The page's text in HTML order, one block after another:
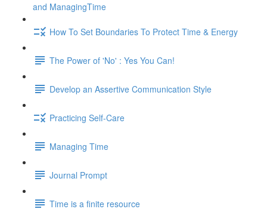
and ManagingTime
How To Set Boundaries To Protect Time & Energy
The Power of 'No' : Yes You Can!
Develop an Assertive Communication Style
Practicing Self-Care
Managing Time
Journal Prompt
Time is a finite resource